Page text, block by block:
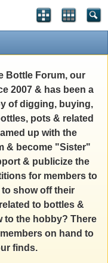
Bottle Forum, our
2007 & has been a
of digging, buying,
pots & related
up with the
& become "Sister"
& publicize the
for members to
show off their
to bottles &
to the hobby? There
on hand to
finds.